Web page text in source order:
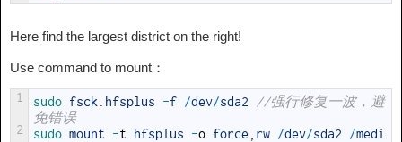
Here find the largest district on the right!
Use command to mount：
1
2
sudo fsck hfsplus -f /dev/sda2
//强行修复一波，避
免错误
sudo mount -t hfsplus -o force rw /dev/sda2 /medi